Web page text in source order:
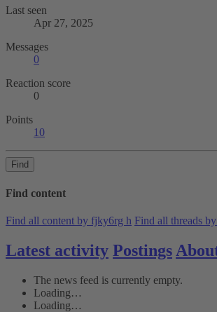
Last seen
Apr 27, 2025
Messages
0
Reaction score
0
Points
10
Find
Find content
Find all content by fjky6rg h Find all threads
Latest activity Postings
The news feed is currently empty.
Loading…
Loading…